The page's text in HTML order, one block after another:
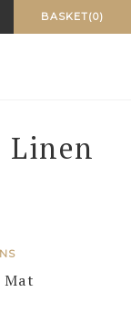
BASKET(0)
Linen
Mat